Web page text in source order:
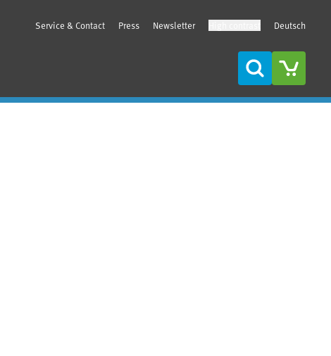
Service & Contact Press Newsletter Deutsch
Search